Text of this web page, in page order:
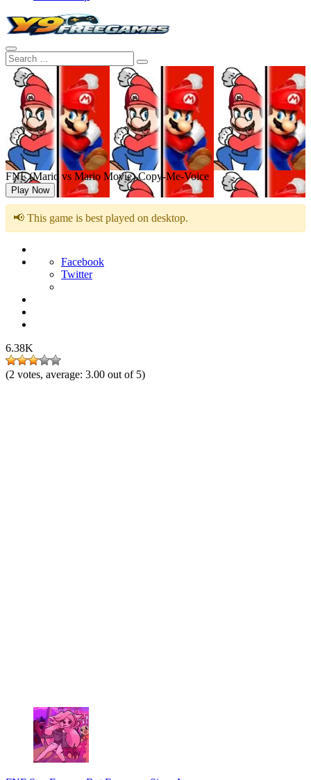
FNF (Mario vs Mario Movie) Copy-Me-Voice
Play Now
📢 This game is best played on desktop.
Facebook
Twitter
6.38K
(2 votes, average: 3.00 out of 5)